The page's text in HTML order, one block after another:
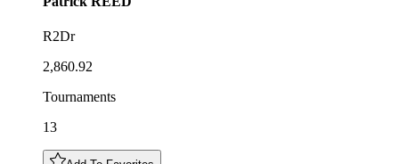
R2Dr
2,860.92
Tournaments
13